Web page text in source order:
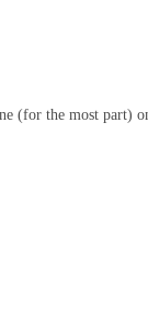
(for the most part)